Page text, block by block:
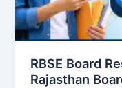
RBSE Board
Rajasthan